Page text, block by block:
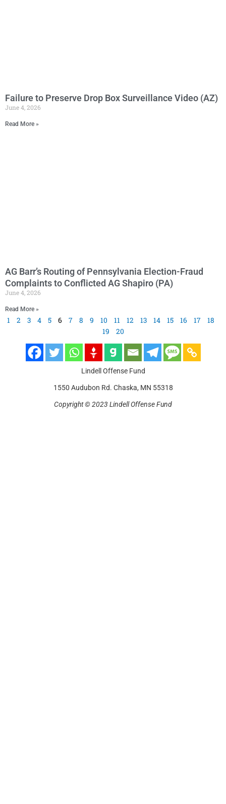
Failure to Preserve Drop Box Surveillance Video (AZ)
June 4, 2026
Read More »
AG Barr’s Routing of Pennsylvania Election-Fraud
Complaints to Conflicted AG Shapiro (PA)
June 4, 2026
Read More »
1 2 3 4 5 6 7 8 9 10 11 12 13 14 15 16 17 18
19 20
Lindell Offense Fund
1550 Audubon Rd. Chaska, MN 55318
Copyright © 2023 Lindell Offense Fund